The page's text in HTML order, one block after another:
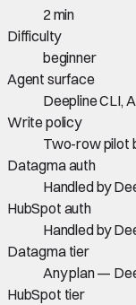
2 min
Difficulty
beginner
Agent surface
Deepline CLI,
Write policy
Two-row pilot
Datagma auth
Handled by
HubSpot auth
Handled by
Datagma tier
Any plan —
HubSpot tier